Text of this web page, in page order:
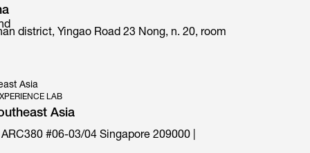
district, Yingao Road 23 Nong, n. 20, room
Asia
LAB
Asia
#06-03/04 Singapore 209000 |